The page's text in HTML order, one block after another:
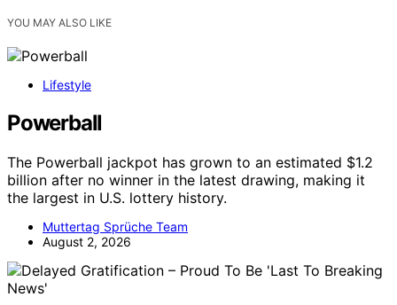
YOU MAY ALSO LIKE
Lifestyle
Powerball
The Powerball jackpot has grown to an estimated $1.2
billion after no winner in the latest drawing, making it
the largest in U.S. lottery history.
Muttertag Sprüche Team
August 2, 2026